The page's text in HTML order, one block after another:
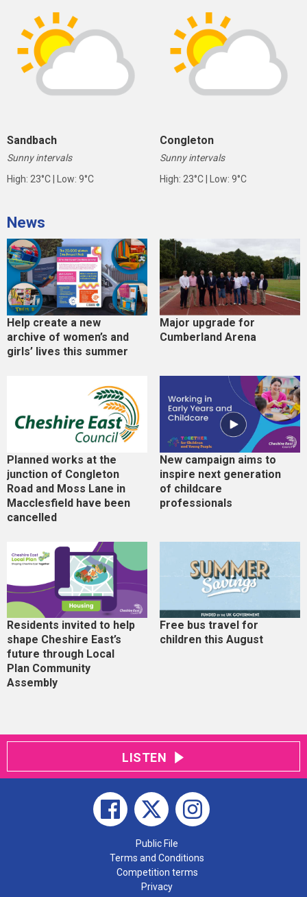
Sandbach
Sunny intervals
High: 23°C | Low: 9°C
Congleton
Sunny intervals
High: 23°C | Low: 9°C
News
Help create a new
archive of women’s and
girls’ lives this summer
Major upgrade for
Cumberland Arena
Planned works at the
junction of Congleton
Road and Moss Lane in
Macclesfield have been
cancelled
New campaign aims to
inspire next generation
of childcare
professionals
Residents invited to help
shape Cheshire East’s
future through Local
Plan Community
Assembly
Free bus travel for
children this August
LISTEN
Public File
Terms and Conditions
Competition terms
Privacy